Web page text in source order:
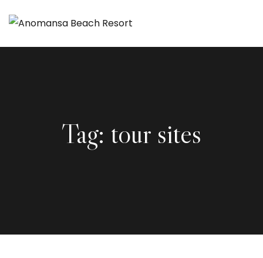
Tag: tour sites